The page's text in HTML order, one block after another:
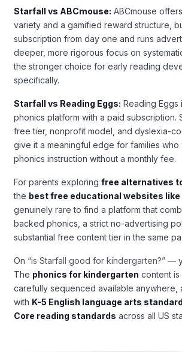
Starfall vs ABCmouse: ABCmouse
variety and a gamified reward structure,
subscription from day one and runs
deeper, more rigorous focus on
the stronger choice for early reading
specifically.
Starfall vs Reading Eggs: Reading Eggs
phonics platform with a paid subscription.
free tier, nonprofit model, and dyslexia-
give it a meaningful edge for families who
phonics instruction without a monthly fee.
For parents exploring free alternatives
the best free educational websites
genuinely rare to find a platform that
backed phonics, a strict no-advertising
substantial free content tier in the same
On “is Starfall good for kindergarten?” —
The phonics for kindergarten content is
carefully sequenced available anywhere,
with K-5 English language arts
Core reading standards across all US